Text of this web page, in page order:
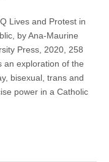
“Streetwalking”
by
Maurine
Lara
Lives and Protest in
by Ana-Maurine
Press, 2020, 258
an exploration of the
bisexual, trans and
power in a Catholic